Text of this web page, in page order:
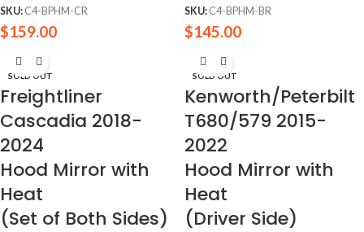
SKU: C4-BPHM-CR
$159.00
SKU: C4-BPHM-BR
$145.00
SOLD OUT
Freightliner
Cascadia 2018-
2024
Hood Mirror with
Heat
(Set of Both Sides)
SOLD OUT
Kenworth/Peterbilt
T680/579 2015-
2022
Hood Mirror with
Heat
(Driver Side)